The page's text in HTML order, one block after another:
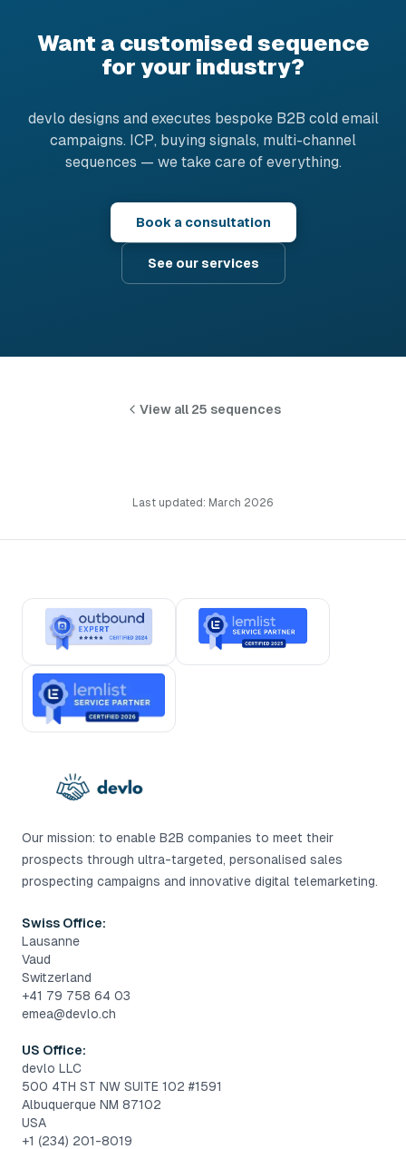
Want a customised sequence
for your industry?
devlo designs and executes bespoke B2B cold email
campaigns. ICP, buying signals, multi-channel
sequences — we take care of everything.
Book a consultation
See our services
View all 25 sequences
Last updated: March 2026
Our mission: to enable B2B companies to meet their
prospects through ultra-targeted, personalised sales
prospecting campaigns and innovative digital telemarketing.
Swiss Office:
Lausanne
Vaud
Switzerland
+41 79 758 64 03
emea@devlo.ch
US Office:
devlo LLC
500 4TH ST NW SUITE 102 #1591
Albuquerque NM 87102
USA
+1 (234) 201-8019